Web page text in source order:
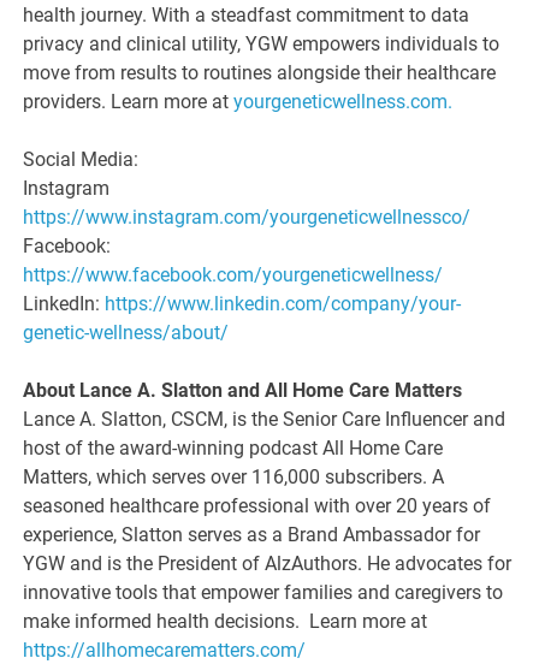
health journey. With a steadfast commitment to data
privacy and clinical utility, YGW empowers individuals to
move from results to routines alongside their healthcare
providers. Learn more atyourgeneticwellness.com.
Social Media:
Instagram
https://www.instagram.com/yourgeneticwellnessco/
Facebook:
https://www.facebook.com/yourgeneticwellness/
LinkedIn: https://www.linkedin.com/company/your-
genetic-wellness/about/
About Lance A. Slatton and All Home Care Matters
Lance A. Slatton, CSCM, is the Senior Care Influencer and
host of the award-winning podcast All Home Care
Matters, which serves over 116,000 subscribers. A
seasoned healthcare professional with over 20 years of
experience, Slatton serves as a Brand Ambassador for
YGW and is the President of AlzAuthors. He advocates for
innovative tools that empower families and caregivers to
make informed health decisions. Learn more at
https://allhomecarematters.com/